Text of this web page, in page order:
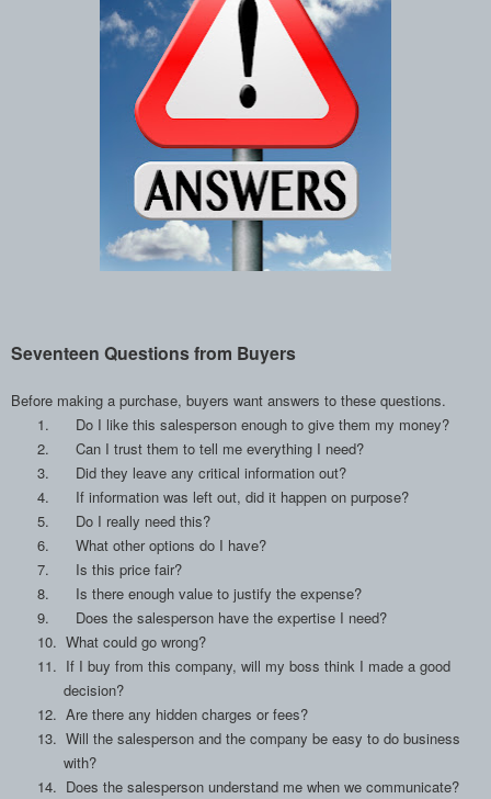
Seventeen Questions from Buyers
Before making a purchase, buyers want answers to these questions.
1.
Do I like this salesperson enough to give them my money?
2.
Can I trust them to tell me everything I need?
3.
Did they leave any critical information out?
4.
If information was left out, did it happen on purpose?
5.
Do I really need this?
6.
What other options do I have?
7.
Is this price fair?
8.
Is there enough value to justify the expense?
9.
Does the salesperson have the expertise I need?
10. What could go wrong?
11. If I buy from this company, will my boss think I made a good
decision?
12. Are there any hidden charges or fees?
13. Will the salesperson and the company be easy to do business
with?
14. Does the salesperson understand me when we communicate?